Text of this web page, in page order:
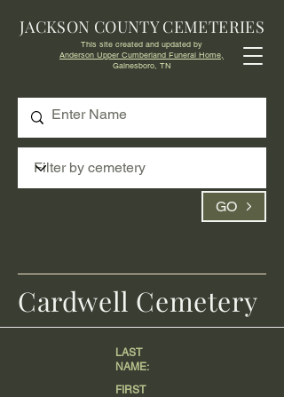
GO
JACKSON COUNTY CEMETERIES
This site created and updated by
Anderson Upper Cumberland Funeral Home,
Gainesboro, TN
LAST
NAME:
FIRST
Cardwell Cemetery